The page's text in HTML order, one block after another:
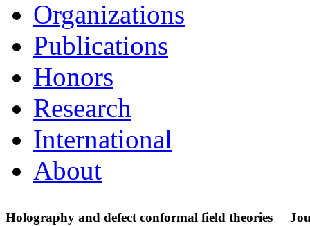
Organizations
Publications
Honors
Research
International
About
Holography and defect conformal field theories